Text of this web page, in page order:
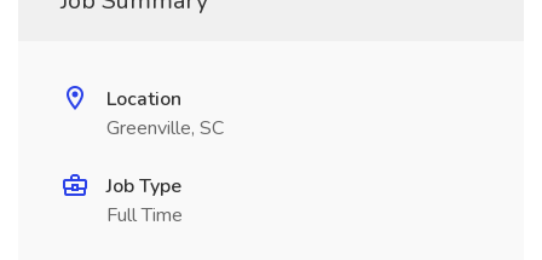
Location
Greenville, SC
Job Type
Full Time